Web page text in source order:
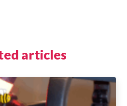
articles